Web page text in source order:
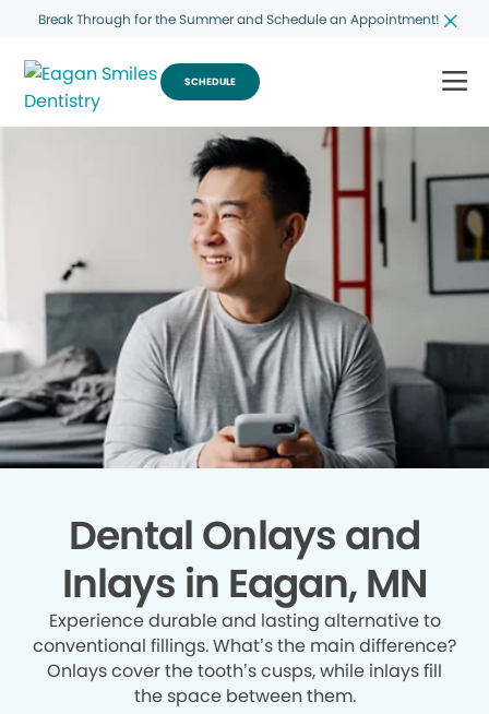
Break Through for the Summer and Schedule an Appointment!
SCHEDULE
Dental Onlays and
Inlays in Eagan, MN
Experience durable and lasting alternative to
conventional fillings. What’s the main difference?
Onlays cover the tooth’s cusps, while inlays fill
the space between them.